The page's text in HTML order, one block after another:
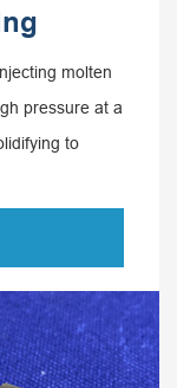
molten
pressure at a
to